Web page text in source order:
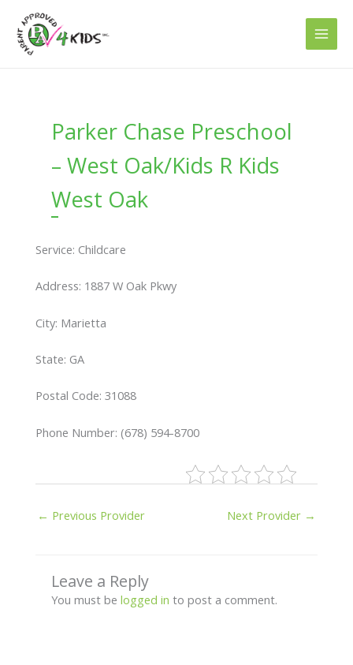
content
Parker Chase Preschool
– West Oak/Kids R Kids
West Oak
Service: Childcare
Address: 1887 W Oak Pkwy
City: Marietta
State: GA
Postal Code: 31088
Phone Number: (678) 594-8700
← Previous Provider Next Provider →
Leave a Reply
You must be logged in to post a comment.